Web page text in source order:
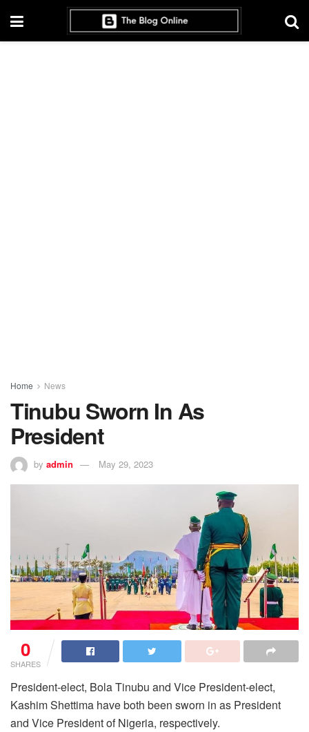
Home News
Tinubu Sworn In As
President
by admin May 29, 2023
0
SHARES
President-elect, Bola Tinubu and Vice President-elect,
Kashim Shettima have both been sworn in as President
and Vice President of Nigeria, respectively.